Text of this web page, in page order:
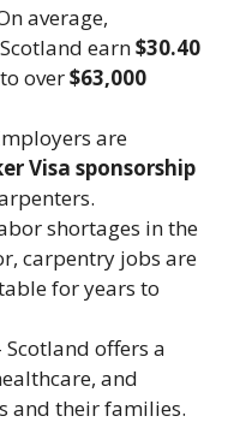
average,
earn$30.40
over$63,000
are
Visa sponsorship
shortages in the
carpentry jobs are
for years to
Scotland offers a
and
and their families.